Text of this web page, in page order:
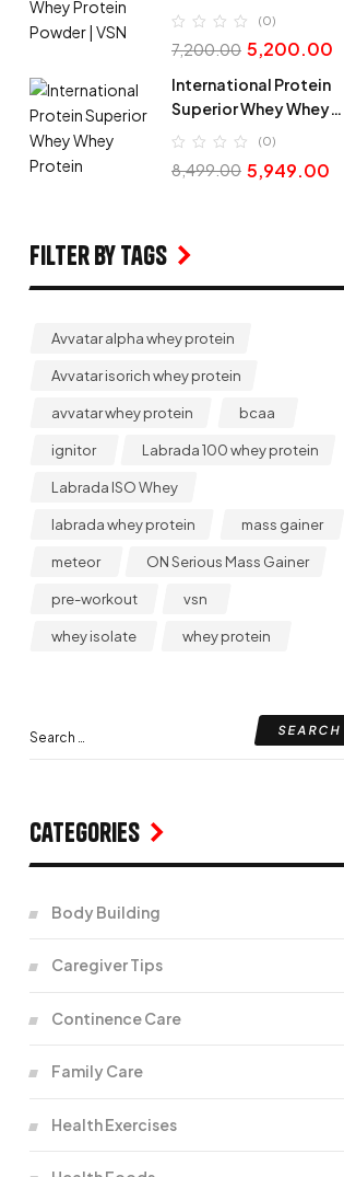
(0)
7,200.00 5,200.00
International Protein
Superior Whey Whey
Protein
(0)
8,499.00 5,949.00
Filter by Tags
Avvatar alpha whey protein
Avvatar isorich whey protein
avvatar whey protein bcaa
ignitor Labrada 100 whey protein
Labrada ISO Whey
labrada whey protein mass gainer
meteor ON Serious Mass Gainer
pre-workout vsn
whey isolate whey protein
Categories
Body Building
Caregiver Tips
Continence Care
Family Care
Health Exercises